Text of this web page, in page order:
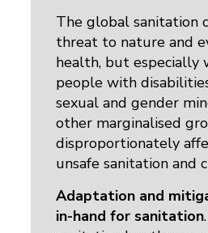
The global sanitation
threat to nature and
health, but especially
people with
sexual and gender
other marginalised
disproportionately
unsafe sanitation and
Adaptation and
in-hand for sanitation